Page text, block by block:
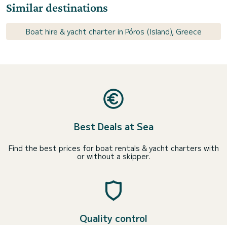
Similar destinations
Boat hire & yacht charter in Póros (Island), Greece
Best Deals at Sea
Find the best prices for boat rentals & yacht charters with
or without a skipper.
Quality control